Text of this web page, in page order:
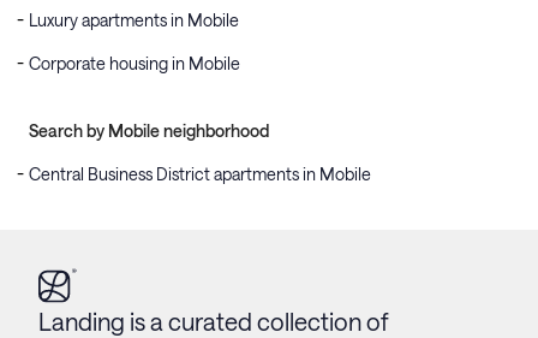
Luxury apartments in Mobile
Corporate housing in Mobile
Search by Mobile neighborhood
Central Business District apartments in Mobile
Landing is a curated collection of